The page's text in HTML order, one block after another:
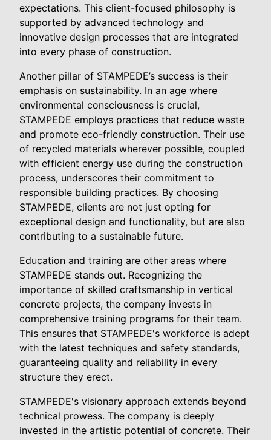
expectations. This client-focused philosophy is
supported by advanced technology and
innovative design processes that are integrated
into every phase of construction.
Another pillar of STAMPEDE’s success is their
emphasis on sustainability. In an age where
environmental consciousness is crucial,
STAMPEDE employs practices that reduce waste
and promote eco-friendly construction. Their use
of recycled materials wherever possible, coupled
with efficient energy use during the construction
process, underscores their commitment to
responsible building practices. By choosing
STAMPEDE, clients are not just opting for
exceptional design and functionality, but are also
contributing to a sustainable future.
Education and training are other areas where
STAMPEDE stands out. Recognizing the
importance of skilled craftsmanship in vertical
concrete projects, the company invests in
comprehensive training programs for their team.
This ensures that STAMPEDE's workforce is adept
with the latest techniques and safety standards,
guaranteeing quality and reliability in every
structure they erect.
STAMPEDE's visionary approach extends beyond
technical prowess. The company is deeply
invested in the artistic potential of concrete. Their